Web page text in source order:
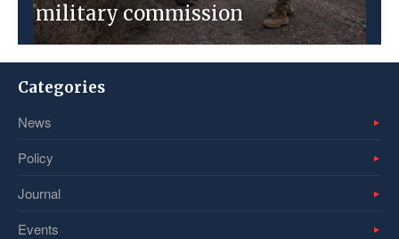
military commission
Categories
News
Policy
Journal
Events